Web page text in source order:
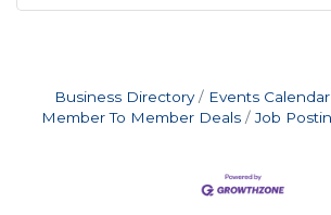
Business Directory Events Calendar
Member To Member Deals
Job